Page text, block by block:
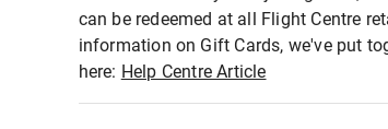
can be redeemed at all Flight Centre
information on Gift Cards, we've put
here: Help Centre Article